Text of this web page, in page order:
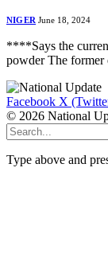
NIGER June 18, 2024
****Says the
powder The
Facebook X
© 2026 National
Type above and